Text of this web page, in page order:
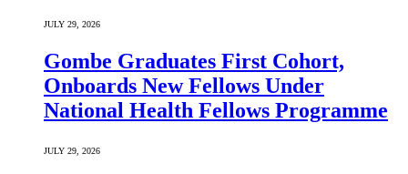
JULY 29, 2026
Gombe Graduates First Cohort,
Onboards New Fellows Under
National Health Fellows Programme
JULY 29, 2026